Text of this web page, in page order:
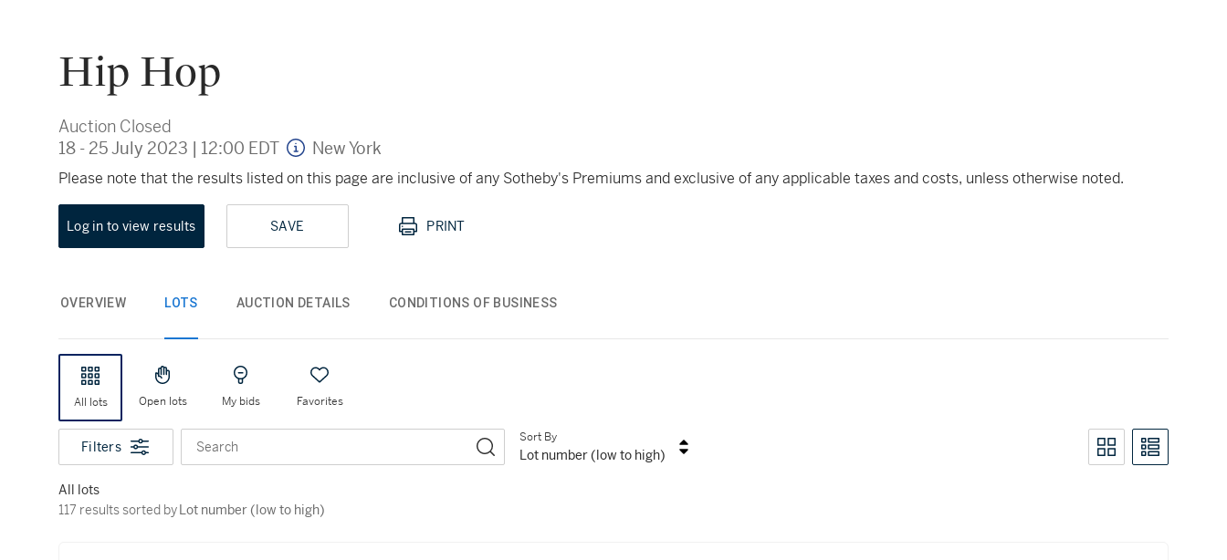
Hip Hop
Auction Closed
18 - 25 July 2023 | 12:00 EDT New York
Please note that the results listed on this page are inclusive of any Sotheby's Premiums and exclusive of any applicable taxes and costs, unless otherwise noted.
Log in to view results SAVE PRINT
OVERVIEW LOTS AUCTION DETAILS CONDITIONS OF BUSINESS
All lots Open lots My bids Favorites
Filters Search
Sort By
Lot number (low to high)
All lots
117 results sorted by Lot number (low to high)
117 results sorted byLot number (low to high)